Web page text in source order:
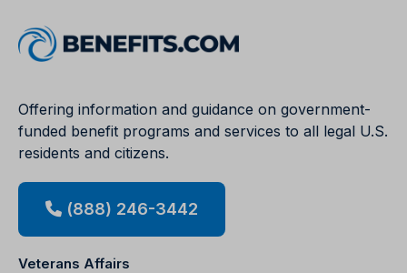
Offering information and guidance on government-
funded benefit programs and services to all legal U.S.
residents and citizens.
(888) 246-3442
Veterans Affairs